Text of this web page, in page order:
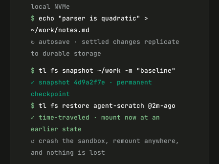
local NVMe
$ echo "parser is quadratic" >
~/work/notes.md
↻ autosave · settled changes replicate
to durable storage
$ tl fs snapshot ~/work -m "baseline"
✓ snapshot 4d9a2f7e · permanent
checkpoint
$ tl fs restore agent-scratch @2m-ago
✓ time-traveled · mount now at an
earlier state
↺ crash the sandbox, remount anywhere,
and nothing is lost